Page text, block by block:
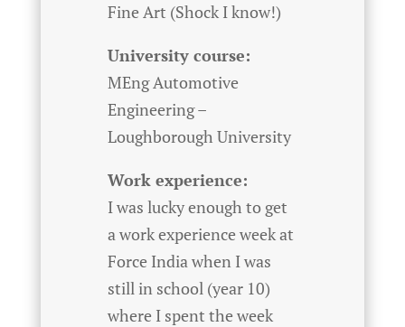
Fine Art (Shock I know!)
University course:
MEng Automotive
Engineering –
Loughborough University
Work experience:
I was lucky enough to get
a work experience week at
Force India when I was
still in school (year 10)
where I spent the week